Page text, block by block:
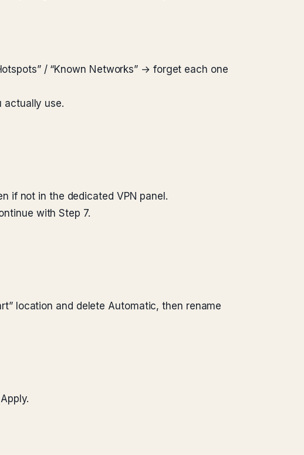
/ “Known Networks” → forget each one
actually use.
if not in the dedicated VPN panel.
with Step 7.
location and delete Automatic, then rename